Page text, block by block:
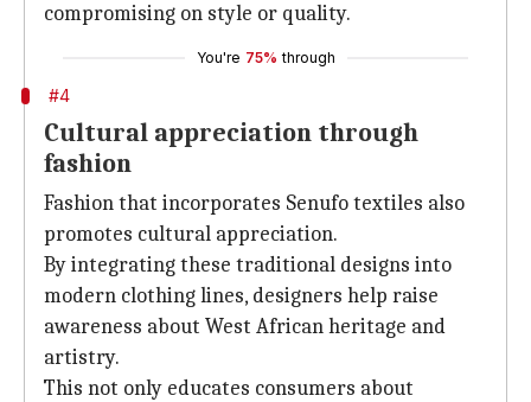
compromising on style or quality.
You're 75% through
#4
Cultural appreciation through
fashion
Fashion that incorporates Senufo textiles also
promotes cultural appreciation.
By integrating these traditional designs into
modern clothing lines, designers help raise
awareness about West African heritage and
artistry.
This not only educates consumers about